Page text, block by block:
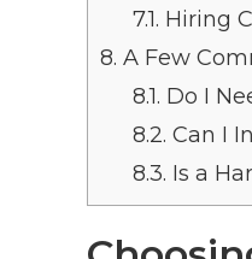
7.1. Hiring
8. A Few
8.1. Do I
8.2. Can I
8.3. Is a